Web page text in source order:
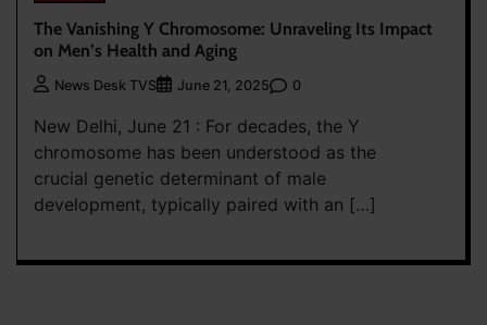
The Vanishing Y Chromosome: Unraveling Its Impact
on Men’s Health and Aging
News Desk TVS June 21, 2025 0
New Delhi, June 21 : For decades, the Y
chromosome has been understood as the
crucial genetic determinant of male
development, typically paired with an […]